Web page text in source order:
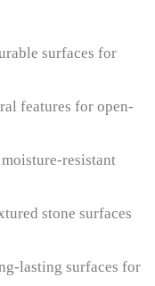
surfaces for
features for open-
resistant
stone surfaces
lasting surfaces for